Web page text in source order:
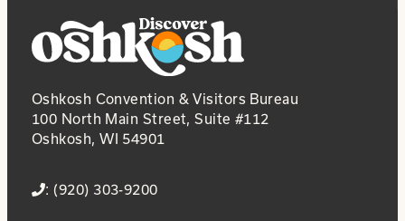
Oshkosh Convention & Visitors Bureau
100 North Main Street, Suite #112
Oshkosh, WI 54901
: (920) 303-9200